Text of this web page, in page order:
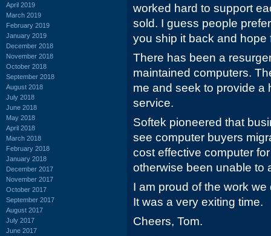
April 2019
March 2019
February 2019
January 2019
December 2018
November 2018
October 2018
September 2018
August 2018
July 2018
June 2018
May 2018
April 2018
March 2018
February 2018
January 2018
December 2017
November 2017
October 2017
September 2017
August 2017
July 2017
June 2017
worked hard to support
sold. I guess people
you ship it back and hope
There has been a
maintained computers.
me and seek to provide a
service.
Softek pioneered that
see computer buyers
cost effective computer
otherwise been unable to
I am proud of the work
It was a very exiting time.
Cheers, Tom.